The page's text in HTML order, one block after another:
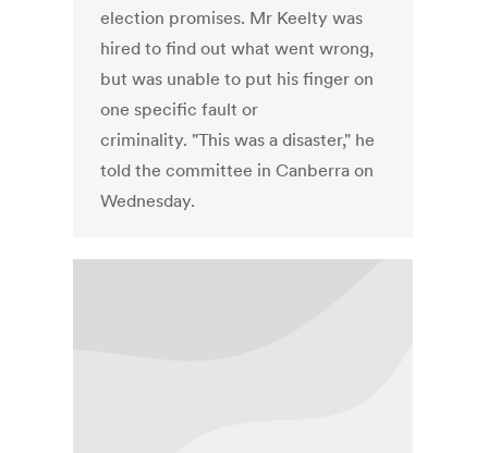
election promises. Mr Keelty was
hired to find out what went wrong,
but was unable to put his finger on
one specific fault or
criminality. "This was a disaster," he
told the committee in Canberra on
Wednesday.